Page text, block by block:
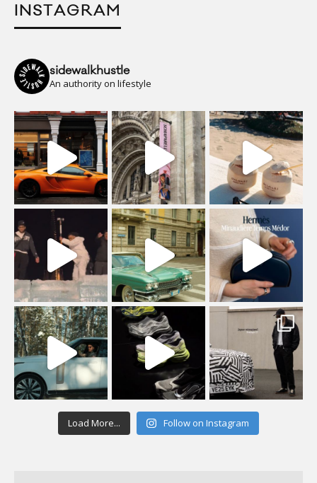
INSTAGRAM
sidewalkhustle
An authority on lifestyle
Load More... Follow on Instagram